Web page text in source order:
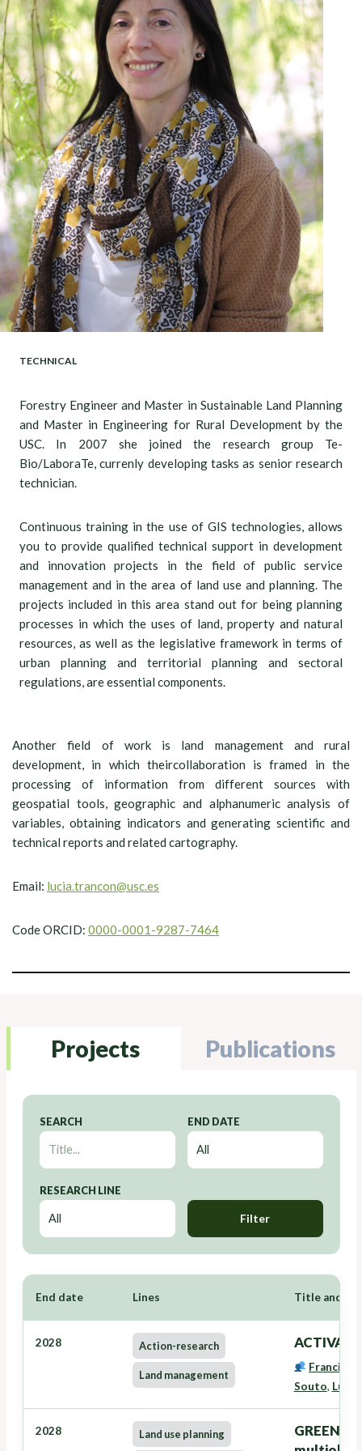
TECHNICAL
Forestry Engineer and Master in Sustainable Land Planning
and Master in Engineering for Rural Development by the
USC. In 2007 she joined the research group Te-
Bio/LaboraTe, currenly developing tasks as senior research
technician.
Continuous training in the use of GIS technologies, allows
you to provide qualified technical support in development
and innovation projects in the field of public service
management and in the area of land use and planning. The
projects included in this area stand out for being planning
processes in which the uses of land, property and natural
resources, as well as the legislative framework in terms of
urban planning and territorial planning and sectoral
regulations, are essential components.
Another field of work is land management and rural
development, in which theircollaboration is framed in the
processing of information from different sources with
geospatial tools, geographic and alphanumeric analysis of
variables, obtaining indicators and generating scientific and
technical reports and related cartography.
Email: lucia.trancon@usc.es
Code ORCID: 0000-0001-9287-7464
Projects Publications
SEARCH END DATE
RESEARCH LINE
Filter
End date Lines Title and
2028 Action-research
Land management
Francisco
Souto,
2028 Land use planning